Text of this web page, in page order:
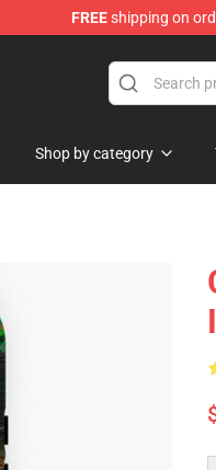
FREEshipping on
Shop by category